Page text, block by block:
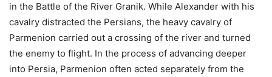
in the Battle of the River Granik. While Alexander with his
cavalry distracted the Persians, the heavy cavalry of
Parmenion carried out a crossing of the river and turned
the enemy to flight. In the process of advancing deeper
into Persia, Parmenion often acted separately from the